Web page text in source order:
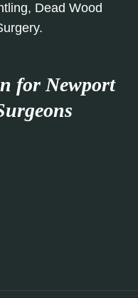
Dead Wood
for Newport